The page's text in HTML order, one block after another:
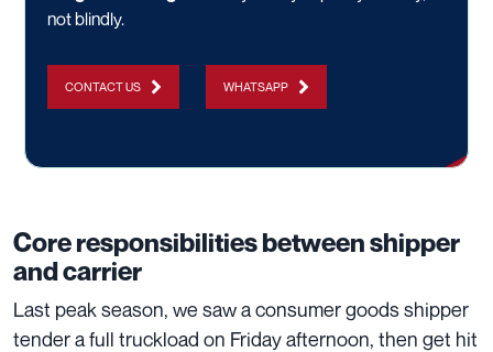
not blindly.
CONTACT US WHATSAPP
Core responsibilities between shipper
and carrier
Last peak season, we saw a consumer goods shipper
tender a full truckload on Friday afternoon, then get hit